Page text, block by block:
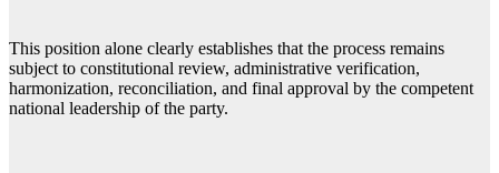
This position alone clearly establishes that the process remains
subject to constitutional review, administrative verification,
harmonization, reconciliation, and final approval by the competent
national leadership of the party.